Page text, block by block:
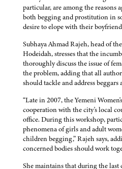
particular, are among the reasons
both begging and prostitution in
desire to elope with their
Subhaya Ahmad Rajeh, head of
Hodeidah, stresses that the
thoroughly discuss the issue of
the problem, adding that all
should tackle and address beggars
“Late in 2007, the Yemeni
cooperation with the city's local
office. During this workshop,
phenomena of girls and adult
children begging,” Rajeh says,
concerned bodies should work
She maintains that during the last